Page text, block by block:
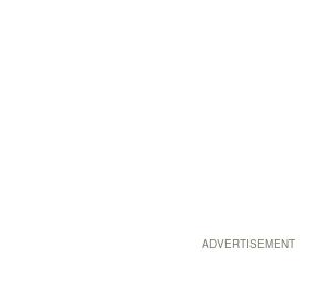
ADVERTISEMENT